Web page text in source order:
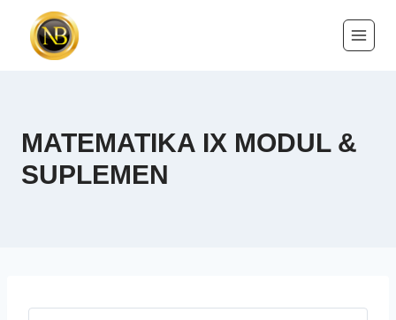
MATEMATIKA IX MODUL &
SUPLEMEN